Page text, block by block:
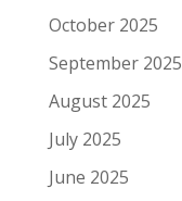
October 2025
September 2025
August 2025
July 2025
June 2025